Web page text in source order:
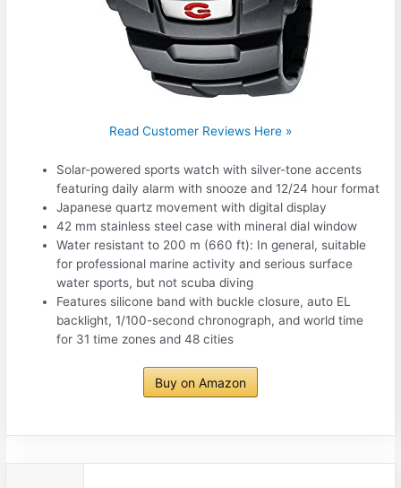
Read Customer Reviews Here »
Solar-powered sports watch with silver-tone accents
featuring daily alarm with snooze and 12/24 hour format
Japanese quartz movement with digital display
42 mm stainless steel case with mineral dial window
Water resistant to 200 m (660 ft): In general, suitable
for professional marine activity and serious surface
water sports, but not scuba diving
Features silicone band with buckle closure, auto EL
backlight, 1/100-second chronograph, and world time
for 31 time zones and 48 cities
Buy on Amazon